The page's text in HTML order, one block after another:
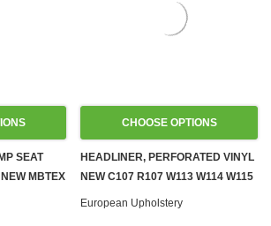
SEAT
MBTEX
CHOOSE OPTIONS
HEADLINER, PERFORATED VINYL
NEW C107 R107 W113 W114 W115
W116 W123
European Upholstery